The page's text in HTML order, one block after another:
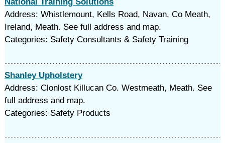
Address: Whistlemount, Kells Road, Navan, Co Meath,
Ireland, Meath. See full address and map.
Categories: Safety Consultants & Safety Training
Shanley Upholstery
Address: Clonlost Killucan Co. Westmeath, Meath. See
full address and map.
Categories: Safety Products